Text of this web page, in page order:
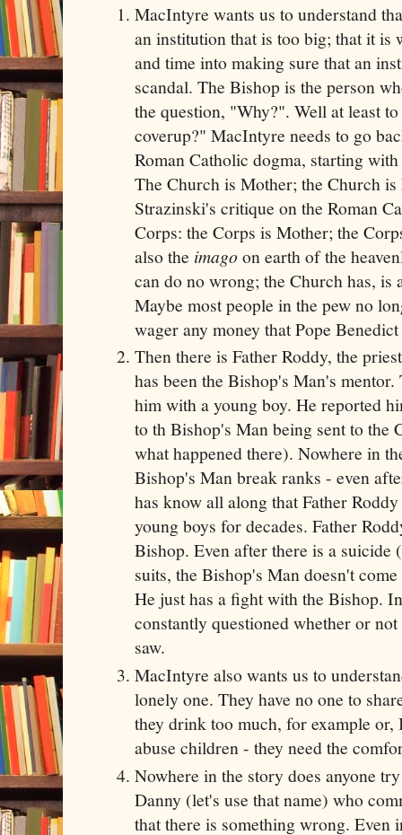
MacIntyre wants us to understand
an institution that is too big; that it is
and time into making sure that an
scandal. The Bishop is the person
the question, "Why?". Well at least
coverup?" MacIntyre needs to go
Roman Catholic dogma, starting
The Church is Mother; the Church
Strazinski's critique on the Roman
Corps: the Corps is Mother; the
also the imago on earth of the
can do no wrong; the Church has,
Maybe most people in the pew no
wager any money that Pope
Then there is Father Roddy, the
has been the Bishop's Man's
him with a young boy. He reported
to th Bishop's Man being sent to the
what happened there). Nowhere in
Bishop's Man break ranks - even
has know all along that Father
young boys for decades. Father
Bishop. Even after there is a suicide
suits, the Bishop's Man doesn't
He just has a fight with the Bishop.
constantly questioned whether or
saw.
MacIntyre also wants us to
lonely one. They have no one to
they drink too much, for example or,
abuse children - they need the
Nowhere in the story does anyone
Danny (let's use that name) who
that there is something wrong. Even